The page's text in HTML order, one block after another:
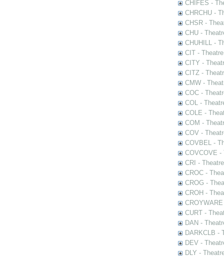
CHIFES -
CHRCHU -
CHSR -
CHU -
CHUHILL -
CIT -
CITY -
CITZ -
CMW -
COC -
COL -
COLE -
COM -
COV -
COVBEL -
COVCOVE -
CRI -
CROC -
CROG -
CROH -
CURT -
DAN -
DARKCLB -
DEV -
DLY -